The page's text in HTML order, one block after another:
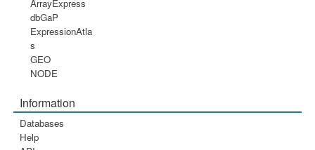
ArrayExpress
dbGaP
ExpressionAtla
s
GEO
NODE
Information
Databases
Help